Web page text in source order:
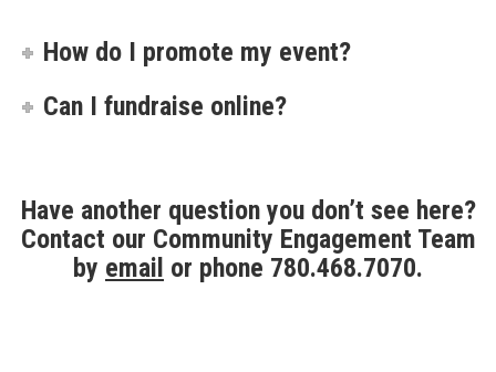
How do I promote my event?
Can I fundraise online?
Have another question you don’t see here?
Contact our Community Engagement Team
by email or phone 780.468.7070.